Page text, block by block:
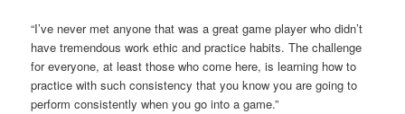
“I’ve never met anyone that was a great game player who didn’t
have tremendous work ethic and practice habits. The challenge
for everyone, at least those who come here, is learning how to
practice with such consistency that you know you are going to
perform consistently when you go into a game.”